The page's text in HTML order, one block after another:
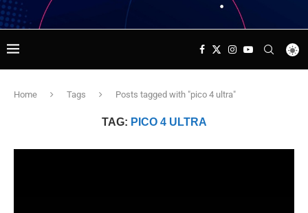
Home Tags Posts tagged with "pico 4 ultra"
TAG: PICO 4 ULTRA